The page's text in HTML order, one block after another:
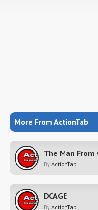
More From ActionTab
The Man From
By ActionTab
DCAGE
By ActionTab